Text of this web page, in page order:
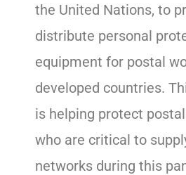
the United Nations, to
distribute personal
equipment for postal
developed countries.
is helping protect
who are critical to
networks during this